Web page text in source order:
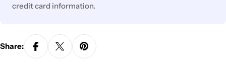
credit card information.
Share: